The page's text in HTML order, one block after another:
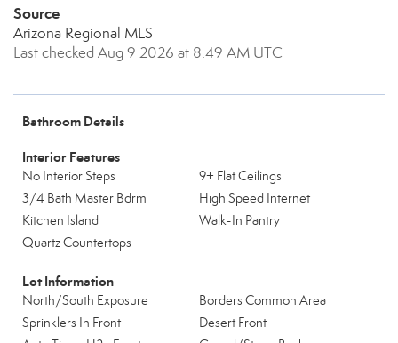
Source
Arizona Regional MLS
Last checked Aug 9 2026 at 8:49 AM UTC
Bathroom Details
Interior Features
No Interior Steps
9+ Flat Ceilings
3/4 Bath Master Bdrm
High Speed Internet
Kitchen Island
Walk-In Pantry
Quartz Countertops
Lot Information
North/South Exposure
Borders Common Area
Sprinklers In Front
Desert Front